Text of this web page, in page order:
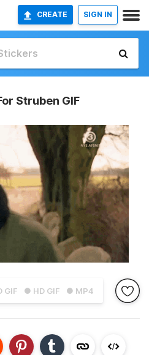
CREATE SIGN IN
Struben GIF
GIF ● HD GIF ● MP4